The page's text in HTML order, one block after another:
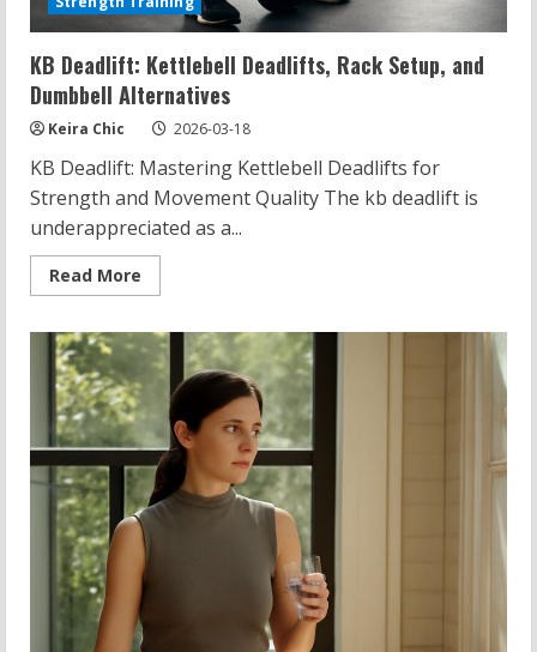
KB Deadlift: Kettlebell Deadlifts, Rack Setup, and
Dumbbell Alternatives
Keira Chic 2026-03-18
KB Deadlift: Mastering Kettlebell Deadlifts for
Strength and Movement Quality The kb deadlift is
underappreciated as a...
Read More
more
Deadlift:
Kettlebell
Deadlifts,
Rack
Setup,
and
Dumbbell
Alternatives